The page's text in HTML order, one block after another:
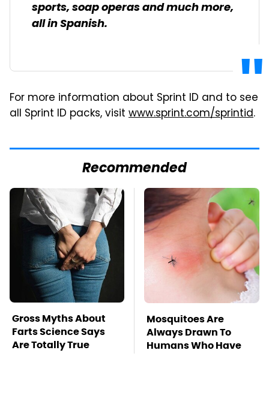
sports, soap operas and much more,
all in Spanish.
For more information about Sprint ID and to see
all Sprint ID packs, visit www.sprint.com/sprintid.
Recommended
Gross Myths About
Farts Science Says
Are Totally True
Mosquitoes Are
Always Drawn To
Humans Who Have